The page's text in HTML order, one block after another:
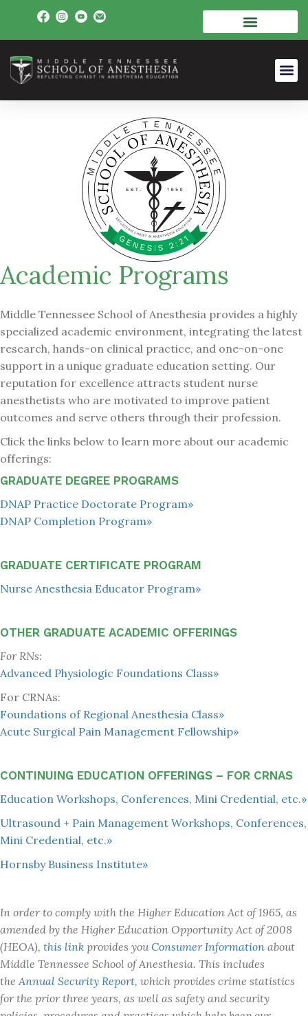
Academic Programs
Middle Tennessee School of Anesthesia provides a highly
specialized academic environment, integrating the latest
research, hands-on clinical practice, and one-on-one
support in a unique graduate education setting. Our
reputation for excellence attracts student nurse
anesthetists who are motivated to improve patient
outcomes and serve others through their profession.
Click the links below to learn more about our academic
offerings:
GRADUATE DEGREE PROGRAMS
DNAP Practice Doctorate Program»
DNAP Completion Program»
GRADUATE CERTIFICATE PROGRAM
Nurse Anesthesia Educator Program»
OTHER GRADUATE ACADEMIC OFFERINGS
For RNs:
Advanced Physiologic Foundations Class»
For CRNAs:
Foundations of Regional Anesthesia Class»
Acute Surgical Pain Management Fellowship»
CONTINUING EDUCATION OFFERINGS – FOR CRNAS
Education Workshops, Conferences, Mini Credential, etc.»
Ultrasound + Pain Management Workshops, Conferences,
Mini Credential, etc.»
Hornsby Business Institute»
In order to comply with the Higher Education Act of 1965, as
amended by the Higher Education Opportunity Act of 2008
(HEOA), this link provides youConsumer Information about
Middle Tennessee School of Anesthesia. This includes
the Annual Security Report, which provides crime statistics
for the prior three years, as well as safety and security